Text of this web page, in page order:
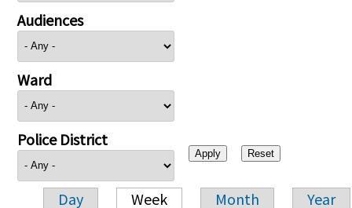
Audiences
Ward
Police District
Day Week Month Year